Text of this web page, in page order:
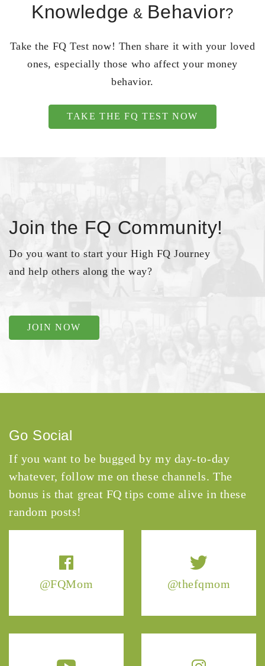
Knowledge & Behavior?
Take the FQ Test now! Then share it with your loved
ones, especially those who affect your money
behavior.
TAKE THE FQ TEST NOW
Join the FQ Community!
Do you want to start your High FQ Journey
and help others along the way?
JOIN NOW
@FQMom @thefqmom
Go Social
If you want to be bugged by my day-to-day
whatever, follow me on these channels. The
bonus is that great FQ tips come alive in these
random posts!